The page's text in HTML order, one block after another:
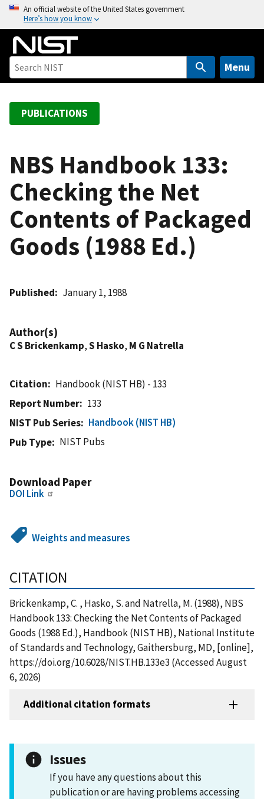
o
An official website of the United States government
Here’s how you know
Menu
PUBLICATIONS
NBS Handbook 133:
Checking the Net
Contents of Packaged
Goods (1988 Ed.)
Published January 1, 1988
Author(s)
C S Brickenkamp,S Hasko, M G Natrella
Citation
Handbook (NIST HB) - 133
Report Number
133
NIST Pub Series
Handbook (NIST HB)
Pub Type
NIST Pubs
Download Paper
DOI Link
Weights and measures
CITATION
Brickenkamp, C. , Hasko, S. and Natrella, M. (1988), NBS
Handbook 133: Checking the Net Contents of Packaged
Goods (1988 Ed.), Handbook (NIST HB), National Institute
of Standards and Technology, Gaithersburg, MD, [online],
https://doi.org/10.6028/NIST.HB.133e3 (Accessed August
6, 2026)
Additional citation formats
Issues
If you have any questions about this
publication or are having problems accessing